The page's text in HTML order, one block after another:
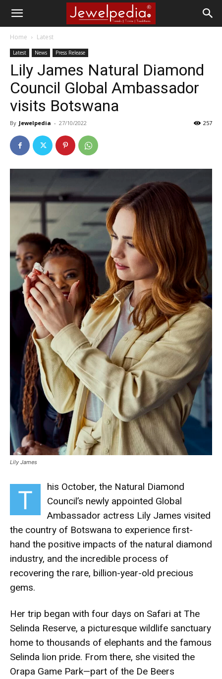
Home Latest
Latest News Press Release
Lily James Natural Diamond
Council Global Ambassador
visits Botswana
By Jewelpedia - 27/10/2022 257
Lily James
T
his October, the Natural Diamond
Council’s newly appointed Global
Ambassador actress Lily James visited
the country of Botswana to experience first-
hand the positive impacts of the natural diamond
industry, and the incredible process of
recovering the rare, billion-year-old precious
gems.
Her trip began with four days on Safari at The
Selinda Reserve, a picturesque wildlife sanctuary
home to thousands of elephants and the famous
Selinda lion pride. From there, she visited the
Orapa Game Park—part of the De Beers